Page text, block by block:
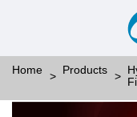
Home Products